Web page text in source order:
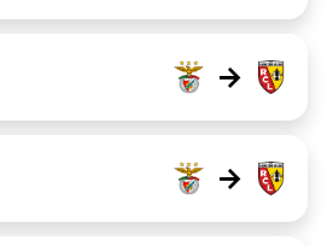
→
→